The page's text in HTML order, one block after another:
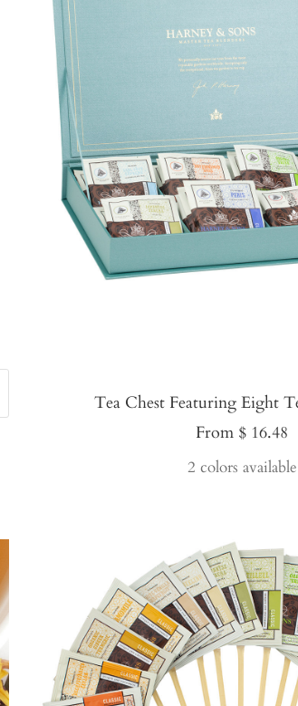
Tea Chest Featuring Eight
Sale
price
From $ 16.48
2 colors available